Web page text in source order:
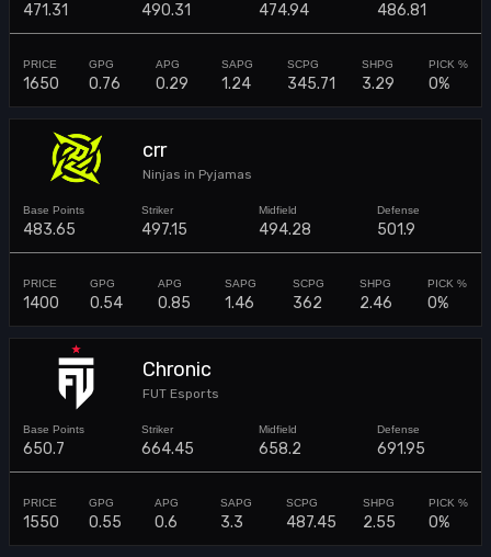
471.31 490.31 474.94 486.81
1650 0.76 0.29 1.24 345.71 3.29 0%
crr
Ninjas in Pyjamas
483.65 497.15 494.28 501.9
1400 0.54 0.85 1.46 362 2.46 0%
Chronic
FUT Esports
650.7 664.45 658.2 691.95
1550 0.55 0.6 3.3 487.45 2.55 0%